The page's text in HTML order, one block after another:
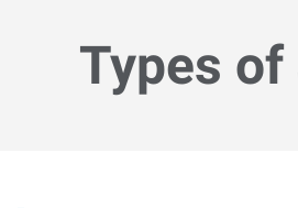
Types